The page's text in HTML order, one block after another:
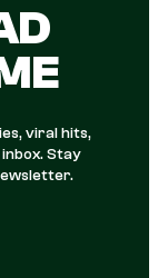
viral hits,
Stay